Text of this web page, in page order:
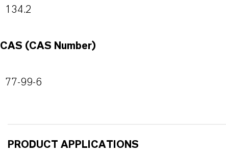
134.2
CAS (CAS Number)
77-99-6
PRODUCT APPLICATIONS